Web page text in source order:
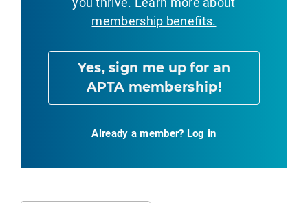
membership benefits.
Yes, sign me up for an
APTA membership!
Already a member? Log in